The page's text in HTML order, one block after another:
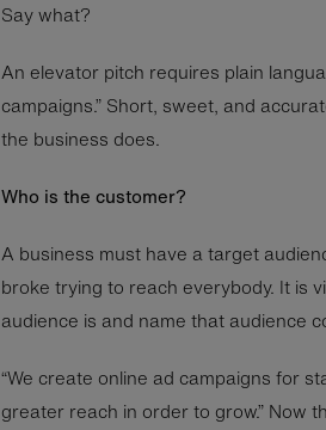
Say what?
An elevator pitch requires plain
campaigns.” Short, sweet, and
the business does.
Who is the customer?
A business must have a target
broke trying to reach everybody. It is
audience is and name that audience
“We create online ad campaigns for
greater reach in order to grow.” Now